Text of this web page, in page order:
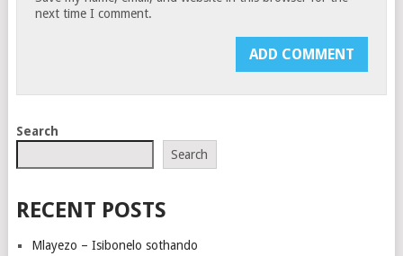
next time I comment.
Search
Search
RECENT POSTS
Mlayezo – Isibonelo sothando